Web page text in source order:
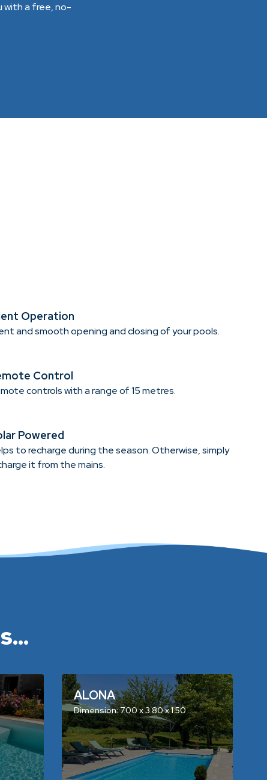
with a free, no-
Operation
and smooth opening and closing of your pools.
Control
controls with a range of 15 metres.
Powered
to recharge during the season. Otherwise, simply
it from the mains.
ALONA
Dimension: 7.00 x 3.80 x 1.50